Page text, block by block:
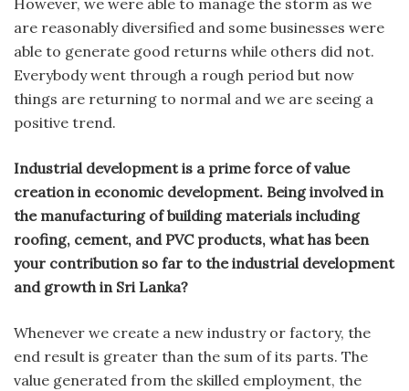
However, we were able to manage the storm as we
are reasonably diversified and some businesses were
able to generate good returns while others did not.
Everybody went through a rough period but now
things are returning to normal and we are seeing a
positive trend.
Industrial development is a prime force of value
creation in economic development. Being involved in
the manufacturing of building materials including
roofing, cement, and PVC products, what has been
your contribution so far to the industrial development
and growth in Sri Lanka?
Whenever we create a new industry or factory, the
end result is greater than the sum of its parts. The
value generated from the skilled employment, the